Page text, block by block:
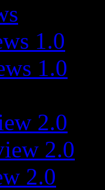
1.0
1.0
2.0
2.0
2.0